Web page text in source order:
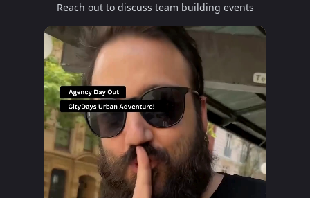
Reach out to discuss team building events